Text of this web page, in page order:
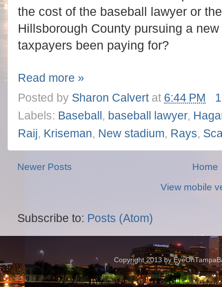
the cost of the baseball lawyer or
Hillsborough County pursuing a
taxpayers been paying for?
Read more »
Posted by Sharon Calvert at 6:44 PM
Labels: Baseball , baseball lawyer,
Raij, Kriseman, New stadium, Rays,
Newer Posts
Home
View mobile
Subscribe to: Posts (Atom)
Copyright 2013 by